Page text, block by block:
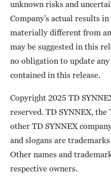
unknown risks and
Company’s actual results
materially different from
may be suggested in this
no obligation to update
contained in this release.
Copyright 2025 TD
reserved. TD SYNNEX, the
other TD SYNNEX
and slogans are
Other names and
respective owners.